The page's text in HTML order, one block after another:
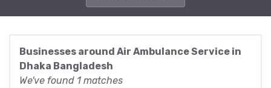
Businesses around Air Ambulance Service in
Dhaka Bangladesh
We've found 1 matches